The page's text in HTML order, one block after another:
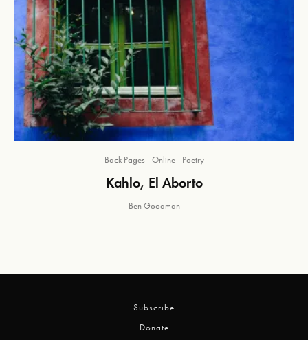
Back Pages Online Poetry
Kahlo, El Aborto
Ben Goodman
Subscribe
Donate